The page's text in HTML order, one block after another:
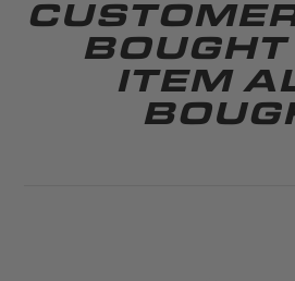
BOUGHT
ITEM